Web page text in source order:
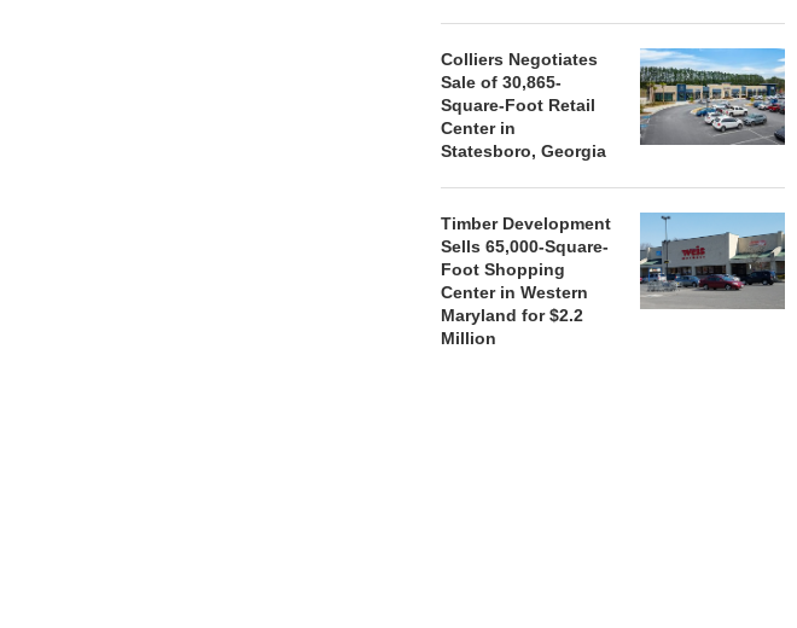
Colliers Negotiates
Sale of 30,865-
Square-Foot Retail
Center in
Statesboro, Georgia
Timber Development
Sells 65,000-Square-
Foot Shopping
Center in Western
Maryland for $2.2
Million